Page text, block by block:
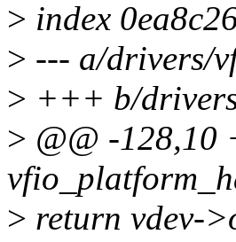
> index
> --- a/drivers/
> +++ b/
> @@ -128,10
> return vdev-